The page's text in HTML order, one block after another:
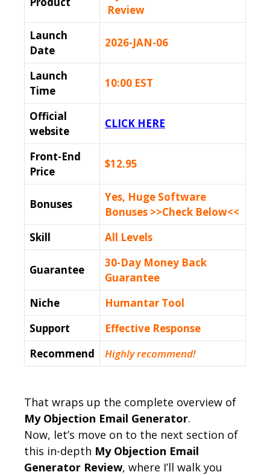
Review
Launch
Date
2026-JAN-06
Launch
Time
10:00 EST
Official
website
CLICK HERE
Front-End
Price
$12.95
Bonuses
Yes, Huge Software
Bonuses >>Check Below<<
Skill
All Levels
Guarantee
30-Day Money Back
Guarantee
Niche
Humantar Tool
Support
Еffесtіvе Rеѕроnѕе
Recommend
Highly recommend!
That wraps up the complete overview of
My Objection Email Generator.
Now, let’s move on to the next section of
this in-depth My Objection Email
Generator Review, where I’ll walk you